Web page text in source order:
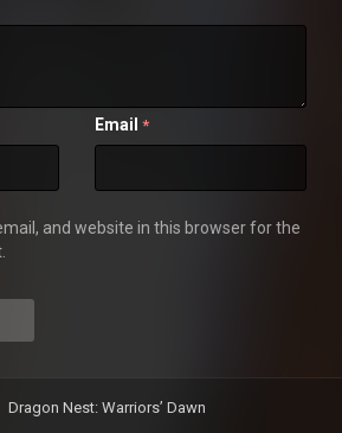
Email *
and website in this browser for the
Dragon Nest: Warriors’ Dawn